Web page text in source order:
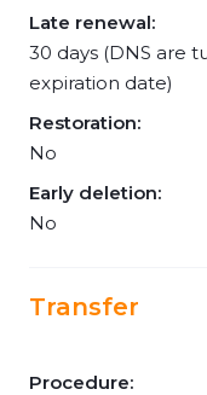
Late renewal:
30 days (DNS are
expiration date)
Restoration:
No
Early deletion:
No
Transfer
Procedure: